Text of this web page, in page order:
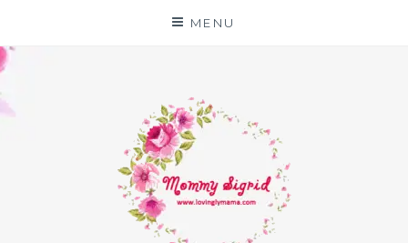
content
MENU